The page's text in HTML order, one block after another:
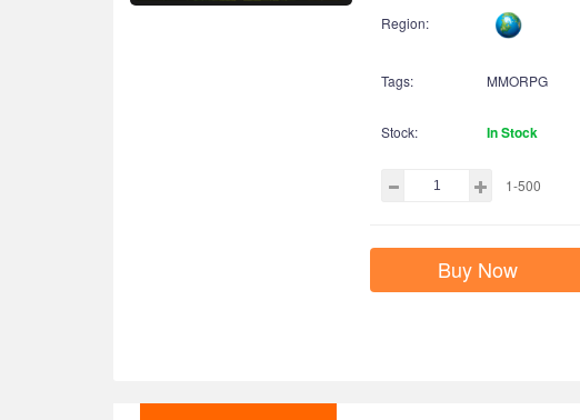
Region:
Tags: MMORPG
Stock: In Stock
1-500
Buy Now